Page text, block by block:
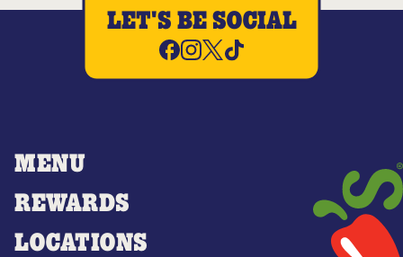
MENU
REWARDS
LOCATIONS
LET'S BE SOCIAL